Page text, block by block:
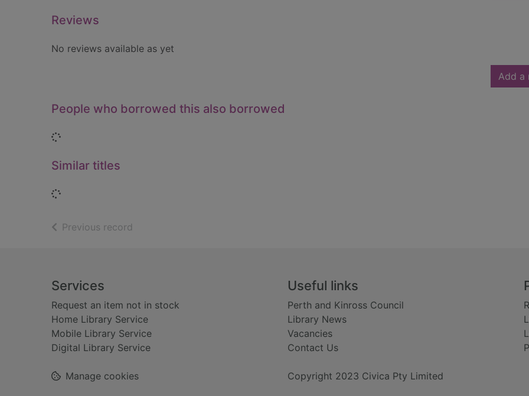
Reviews
No reviews available as yet
Add a
People who borrowed this also borrowed
Loading...
Similar titles
Loading...
Previous record
Footer
Services
Request an item not in stock
Home Library Service
Mobile Library Service
Digital Library Service
Useful links
Perth and Kinross Council
Library News
Vacancies
Contact Us
Copyright 2023 Civica Pty Limited
Manage cookies